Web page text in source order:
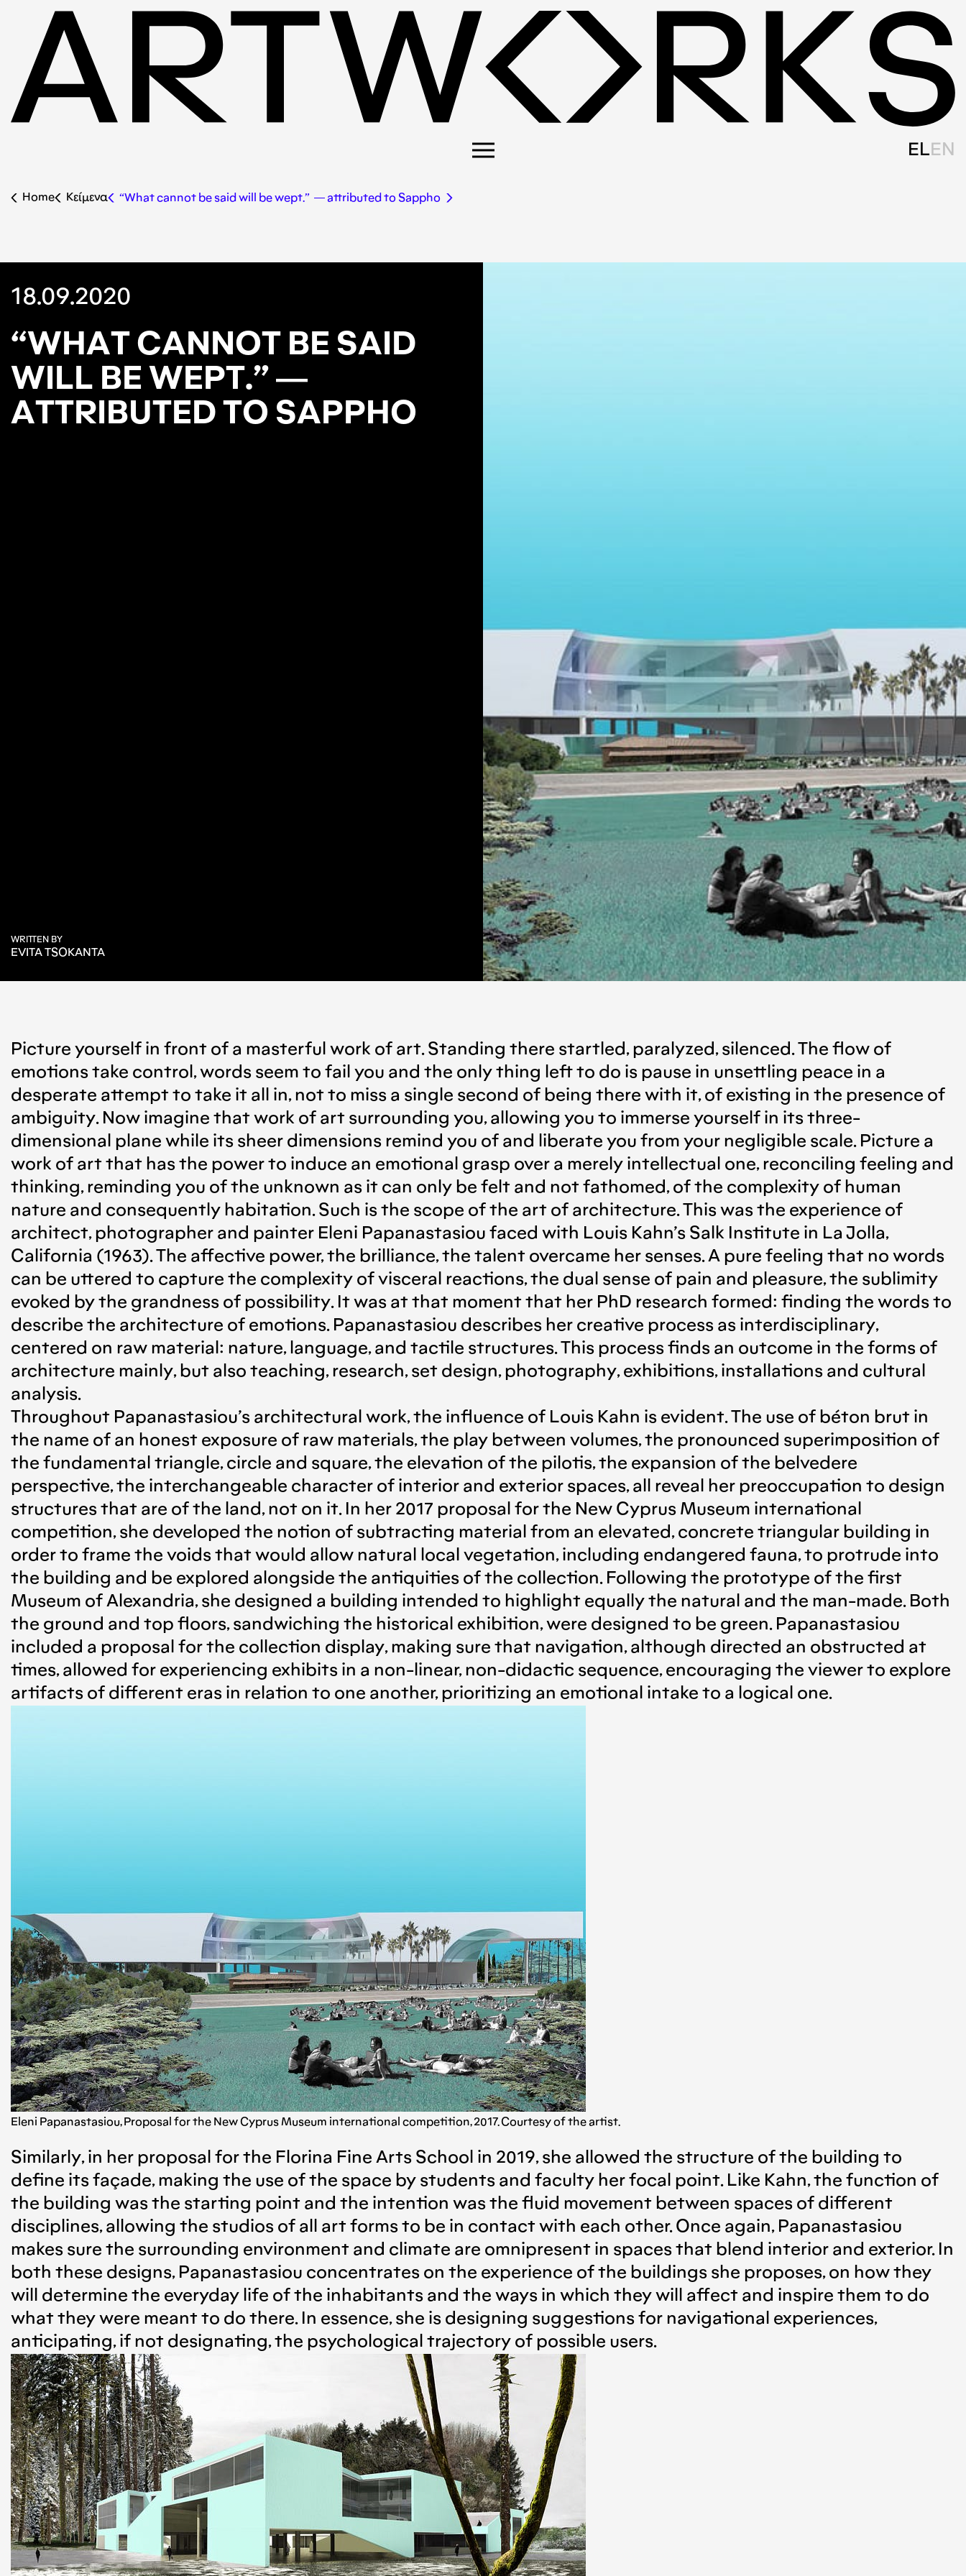
EL EN
Home Κείμενα “What cannot be said will be wept.” ― attributed to Sappho
18.09.2020
“W H AT CA N N OT B E SA D
W L L B E W E PT.” ―
ATT R BUT E D TO SA P P H O
WRITTEN BY
EVITA TSOKANTA
Picture yourself in front of a masterful work of art. Standing there startled, paralyzed, silenced. The flow of
emotions take control, words seem to fail you and the only thing left to do is pause in unsettling peace in a
desperate attempt to take it all in, not to miss a single second of being there with it, of existing in the presence of
ambiguity. Now imagine that work of art surrounding you, allowing you to immerse yourself in its three-
dimensional plane while its sheer dimensions remind you of and liberate you from your negligible scale. Picture a
work of art that has the power to induce an emotional grasp over a merely intellectual one, reconciling feeling and
thinking, reminding you of the unknown as it can only be felt and not fathomed, of the complexity of human
nature and consequently habitation. Such is the scope of the art of architecture. This was the experience of
architect, photographer and painter Eleni Papanastasiou faced with Louis Kahn’s Salk Institute in La Jolla,
California (1963). The affective power, the brilliance, the talent overcame her senses. A pure feeling that no words
can be uttered to capture the complexity of visceral reactions, the dual sense of pain and pleasure, the sublimity
evoked by the grandness of possibility. It was at that moment that her PhD research formed: finding the words to
describe the architecture of emotions. Papanastasiou describes her creative process as interdisciplinary,
centered on raw material: nature, language, and tactile structures. This process finds an outcome in the forms of
architecture mainly, but also teaching, research, set design, photography, exhibitions, installations and cultural
analysis.
Throughout Papanastasiou’s architectural work, the influence of Louis Kahn is evident. The use of béton brut in
the name of an honest exposure of raw materials, the play between volumes, the pronounced superimposition of
the fundamental triangle, circle and square, the elevation of the pilotis, the expansion of the belvedere
perspective, the interchangeable character of interior and exterior spaces, all reveal her preoccupation to design
structures that are of the land, not on it. In her 2017 proposal for the New Cyprus Museum international
competition, she developed the notion of subtracting material from an elevated, concrete triangular building in
order to frame the voids that would allow natural local vegetation, including endangered fauna, to protrude into
the building and be explored alongside the antiquities of the collection. Following the prototype of the first
Museum of Alexandria, she designed a building intended to highlight equally the natural and the man-made. Both
the ground and top floors, sandwiching the historical exhibition, were designed to be green. Papanastasiou
included a proposal for the collection display, making sure that navigation, although directed an obstructed at
times, allowed for experiencing exhibits in a non-linear, non-didactic sequence, encouraging the viewer to explore
artifacts of different eras in relation to one another, prioritizing an emotional intake to a logical one.
Eleni Papanastasiou, Proposal for the New Cyprus Museum international competition, 2017. Courtesy of the artist.
Similarly, in her proposal for the Florina Fine Arts School in 2019, she allowed the structure of the building to
define its façade, making the use of the space by students and faculty her focal point. Like Kahn, the function of
the building was the starting point and the intention was the fluid movement between spaces of different
disciplines, allowing the studios of all art forms to be in contact with each other. Once again, Papanastasiou
makes sure the surrounding environment and climate are omnipresent in spaces that blend interior and exterior. In
both these designs, Papanastasiou concentrates on the experience of the buildings she proposes, on how they
will determine the everyday life of the inhabitants and the ways in which they will affect and inspire them to do
what they were meant to do there. In essence, she is designing suggestions for navigational experiences,
anticipating, if not designating, the psychological trajectory of possible users.